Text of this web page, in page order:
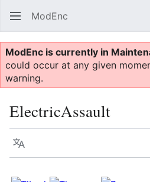
ModEnc
ModEnc is currently in
could occur at any given
warning.
ElectricAssault
Language